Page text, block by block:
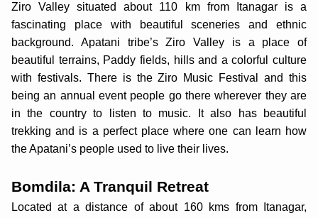
Ziro Valley situated about 110 km from Itanagar is a
fascinating place with beautiful sceneries and ethnic
background. Apatani tribe’s Ziro Valley is a place of
beautiful terrains, Paddy fields, hills and a colorful culture
with festivals. There is the Ziro Music Festival and this
being an annual event people go there wherever they are
in the country to listen to music. It also has beautiful
trekking and is a perfect place where one can learn how
the Apatani’s people used to live their lives.
Bomdila: A Tranquil Retreat
Located at a distance of about 160 kms from Itanagar,